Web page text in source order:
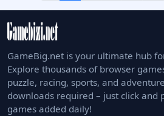
GameBig.net is your ultimate hub
Explore thousands of browser
puzzle, racing, sports, and
downloads required – just click and
games added daily!